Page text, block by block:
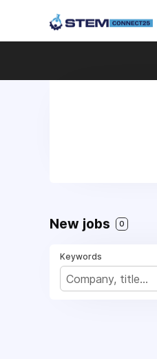
New jobs 0
Keywords